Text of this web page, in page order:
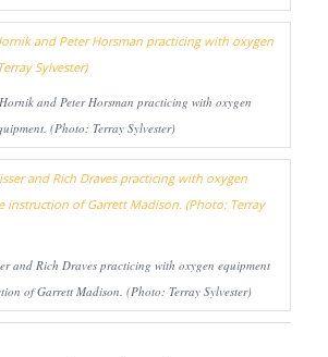
and Peter Horsman practicing with oxygen
(Photo: Terray Sylvester)
and Rich Draves practicing with oxygen equipment
of Garrett Madison. (Photo: Terray Sylvester)